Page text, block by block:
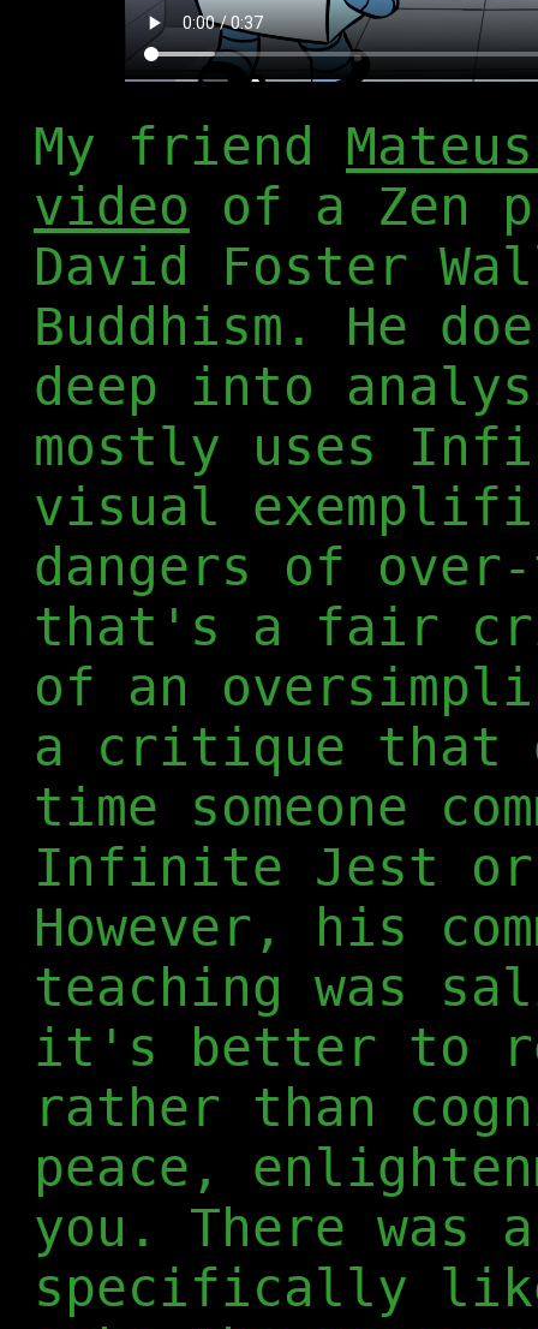
My friend
video of a Zen
David Foster
Buddhism. He
deep into
mostly uses
visual
dangers of
that's a fair
of an
a critique that
time someone
Infinite Jest or
However, his
teaching was
it's better to
rather than
peace,
you. There was
specifically